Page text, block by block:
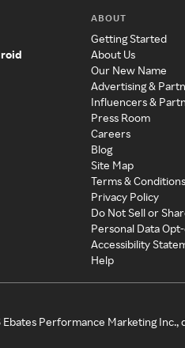
ABOUT
Getting Started
About Us
Our New Name
Advertising &
Influencers &
Press Room
Careers
Blog
Site Map
Terms & Conditions
Privacy Policy
Do Not Sell or
Personal Data
Accessibility
Help
Ebates Performance Marketing Inc.,